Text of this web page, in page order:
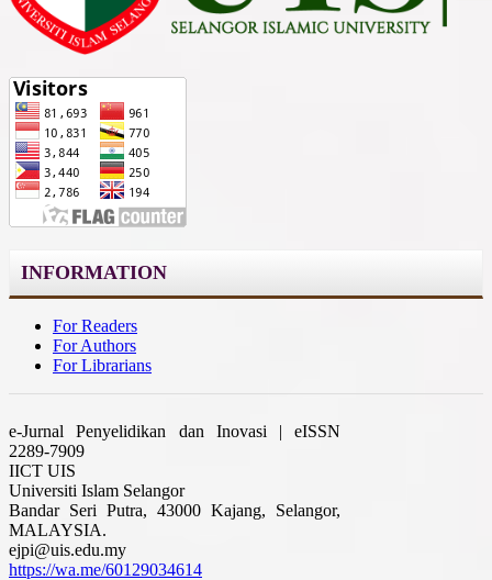
INFORMATION
For Readers
For Authors
For Librarians
e-Jurnal Penyelidikan dan Inovasi | eISSN
2289-7909
IICT UIS
Universiti Islam Selangor
Bandar Seri Putra, 43000 Kajang, Selangor,
MALAYSIA.
ejpi@uis.edu.my
https://wa.me/60129034614